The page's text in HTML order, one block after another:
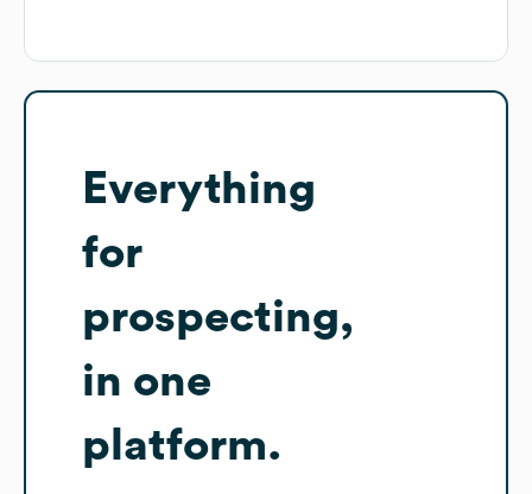
Everything
for
prospecting,
in one
platform.